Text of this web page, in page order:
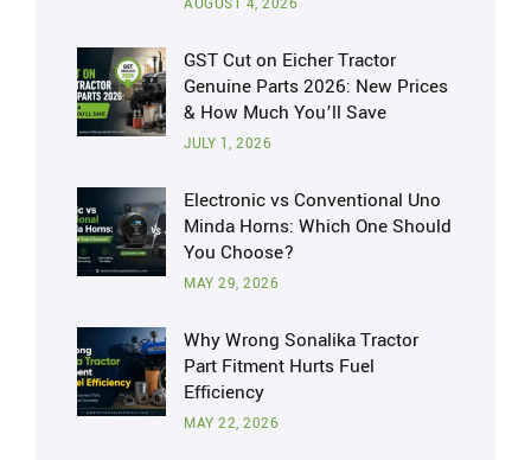
AUGUST 4, 2026
GST Cut on Eicher Tractor
Genuine Parts 2026: New Prices
& How Much You’ll Save
JULY 1, 2026
Electronic vs Conventional Uno
Minda Horns: Which One Should
You Choose?
MAY 29, 2026
Why Wrong Sonalika Tractor
Part Fitment Hurts Fuel
Efficiency
MAY 22, 2026